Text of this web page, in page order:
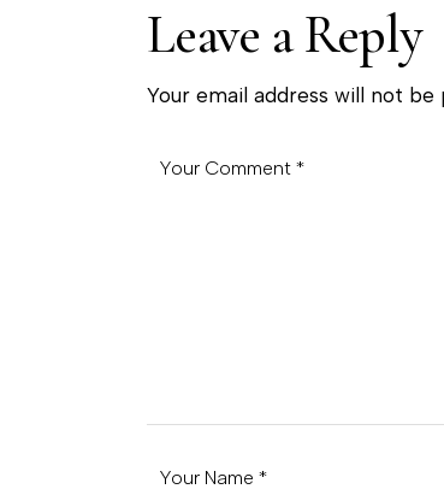
Leave a Reply
Your email address will not be